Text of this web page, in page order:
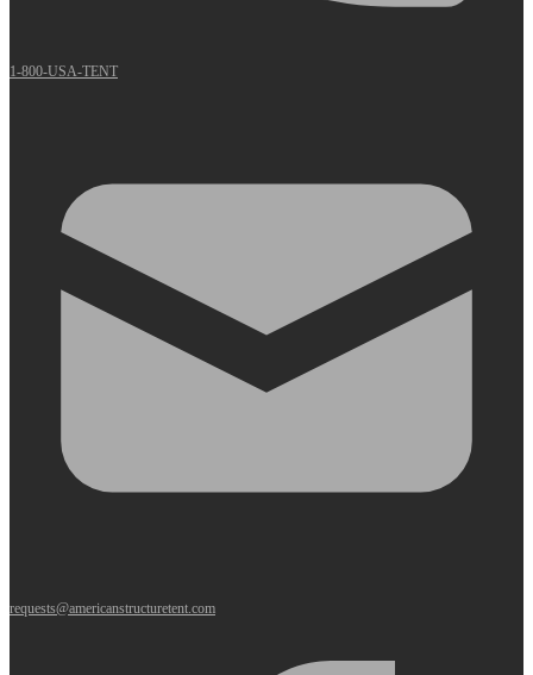
1-800-USA-TENT
requests@americanstructuretent.com